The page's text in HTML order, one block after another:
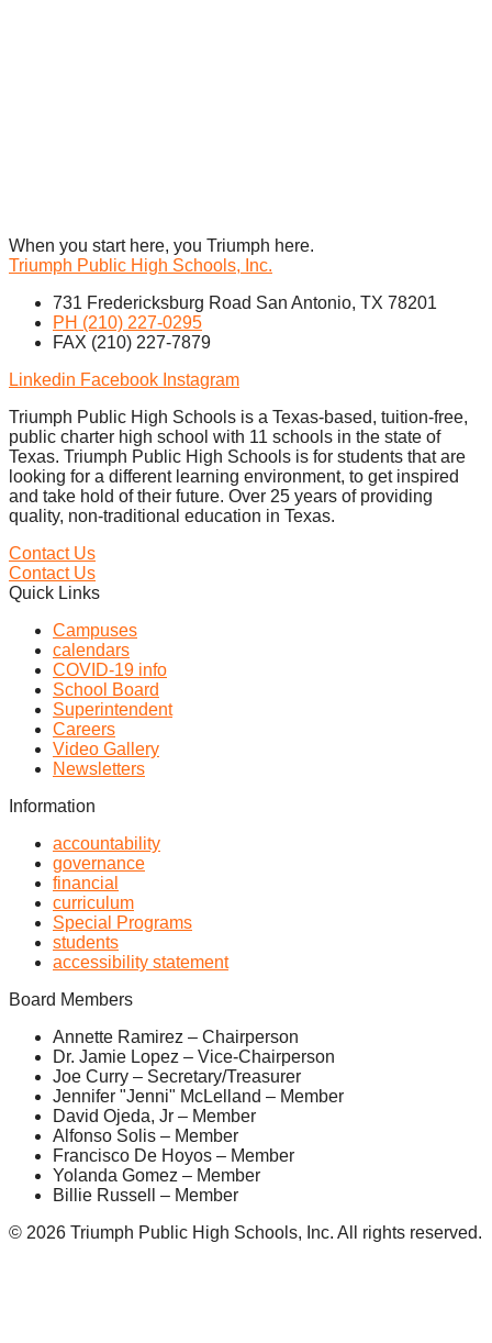
When you start here, you Triumph here.
Triumph Public High Schools, Inc.
731 Fredericksburg Road San Antonio, TX 78201
PH (210) 227-0295
FAX (210) 227-7879
Linkedin Facebook Instagram
Triumph Public High Schools is a Texas-based, tuition-free,
public charter high school with 11 schools in the state of
Texas. Triumph Public High Schools is for students that are
looking for a different learning environment, to get inspired
and take hold of their future. Over 25 years of providing
quality, non-traditional education in Texas.
Contact Us
Contact Us
Quick Links
Campuses
calendars
COVID-19 info
School Board
Superintendent
Careers
Video Gallery
Newsletters
Information
accountability
governance
financial
curriculum
Special Programs
students
accessibility statement
Board Members
Annette Ramirez – Chairperson
Dr. Jamie Lopez – Vice-Chairperson
Joe Curry – Secretary/Treasurer
Jennifer "Jenni" McLelland – Member
David Ojeda, Jr – Member
Alfonso Solis – Member
Francisco De Hoyos – Member
Yolanda Gomez – Member
Billie Russell – Member
© 2026 Triumph Public High Schools, Inc. All rights reserved.